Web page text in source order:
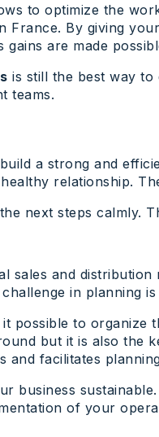
to optimize the
By giving
are made
is still the best way
teams.
a strong and
relationship.
next steps calmly.
sales and distribution
challenge in planning
it possible to organize
but it is also the
and facilitates
business
of your